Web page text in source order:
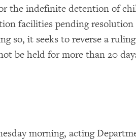
the indefinite detention of
facilities pending
so, it seeks to reverse a
be held for more than 20
morning, acting